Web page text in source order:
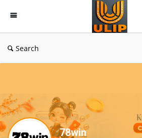
UlipIndia
Discussion
Forum
Search
78win